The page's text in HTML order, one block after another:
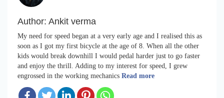
Author: Ankit verma
My need for speed began at a very early age and I realised this as
soon as I got my first bicycle at the age of 8. When all the other
kids would break downhill I would pedal harder just to go faster
and enjoy the thrill. Adding to my interest for speed, I grew
engrossed in the working mechanics Read more